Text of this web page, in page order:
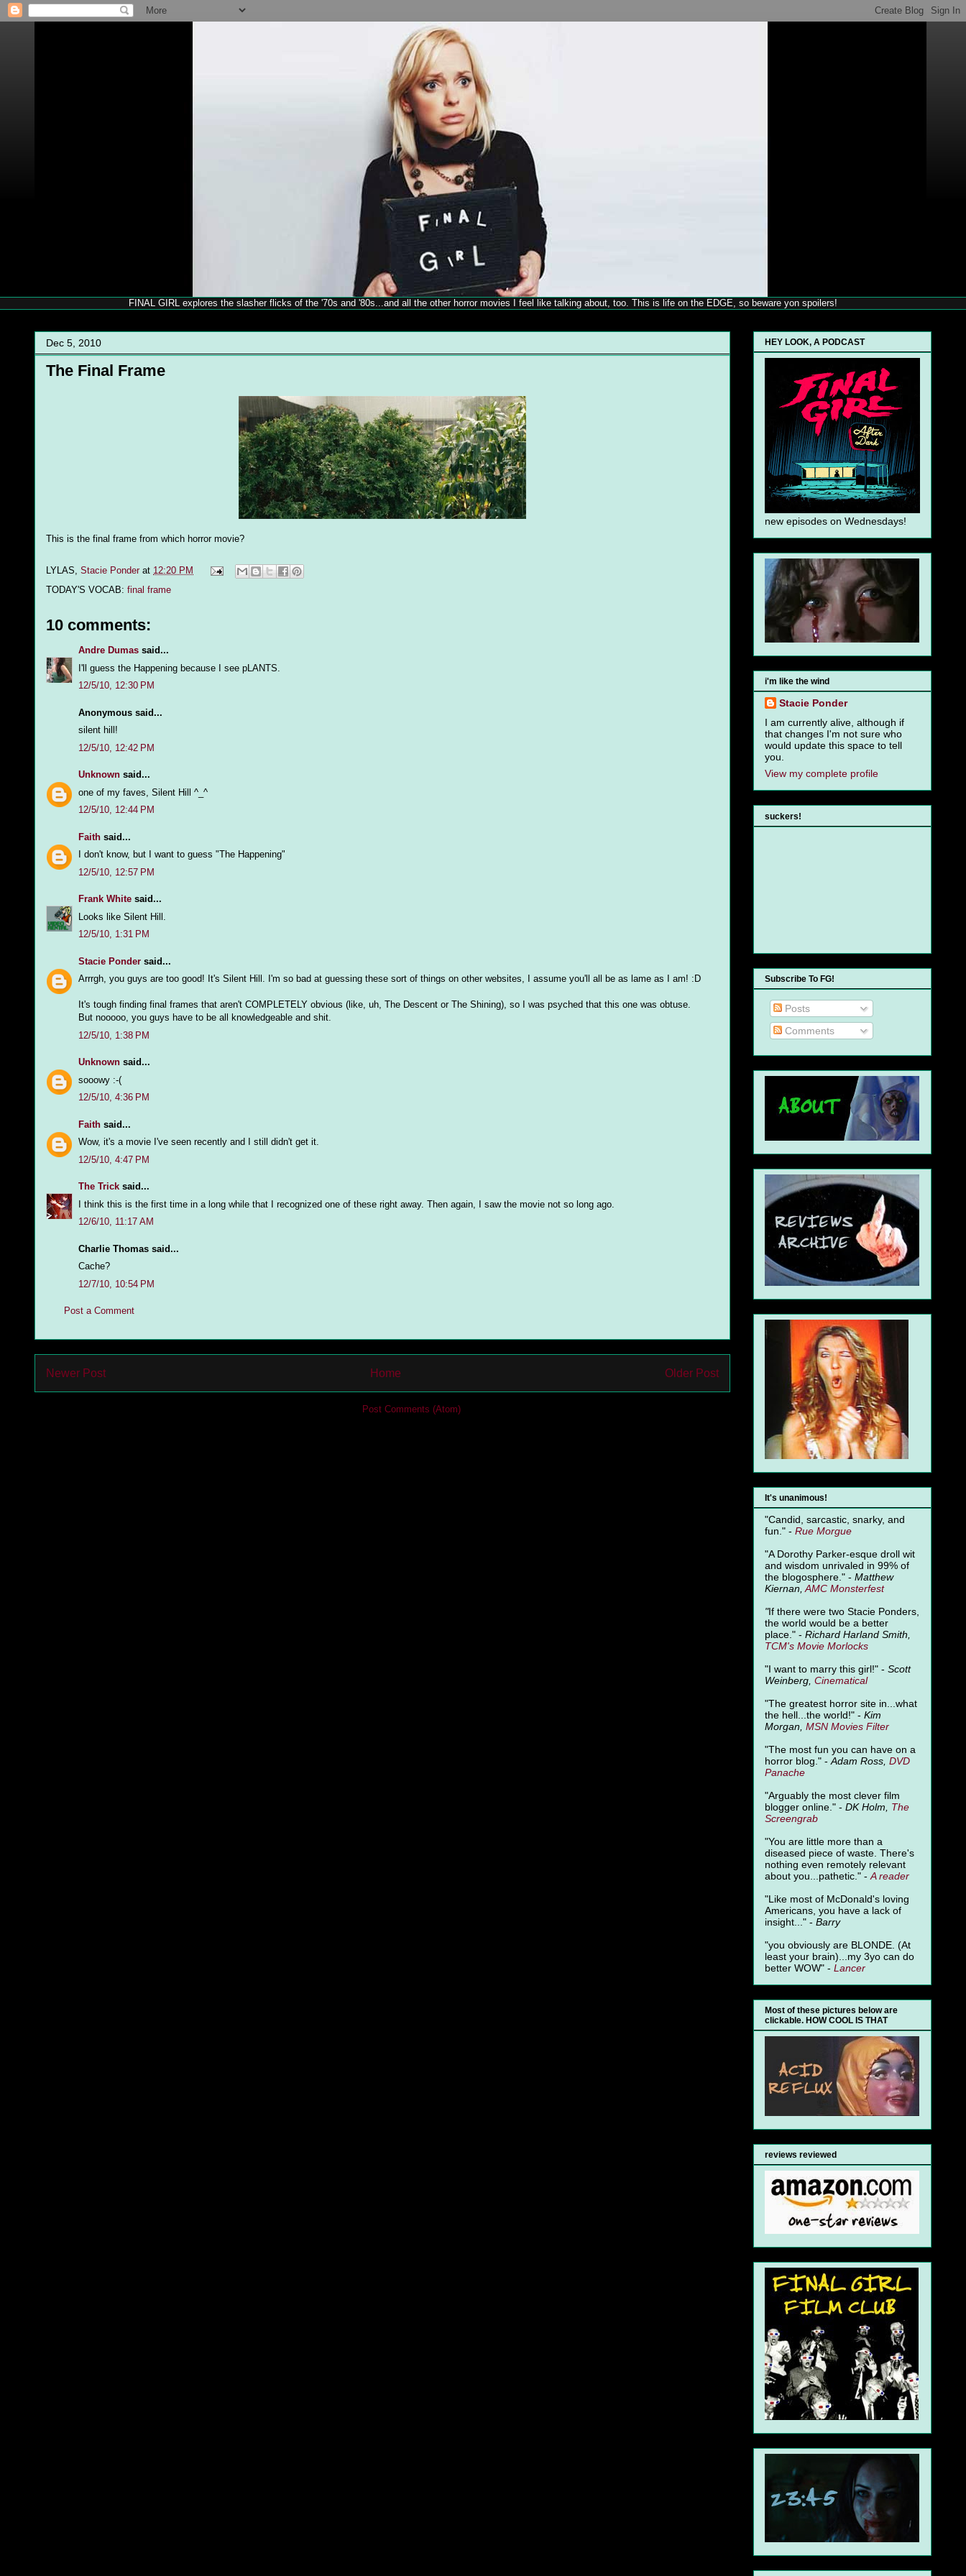
FINAL GIRL explores the slasher flicks of the '70s and '80s...and all the other horror movies I feel like talking about, too. This is life on the EDGE, so beware yon spoilers!
Dec 5, 2010
The Final Frame
This is the final frame from which horror movie?
LYLAS, Stacie Ponder at 12:20 PM
TODAY'S VOCAB: final frame
10 comments:
Andre Dumas said...
I'll guess the Happening because I see pLANTS.
12/5/10, 12:30 PM
Anonymous said...
silent hill!
12/5/10, 12:42 PM
Unknown said...
one of my faves, Silent Hill ^_^
12/5/10, 12:44 PM
Faith said...
I don't know, but I want to guess "The Happening"
12/5/10, 12:57 PM
Frank White said...
Looks like Silent Hill.
12/5/10, 1:31 PM
Stacie Ponder said...
Arrrgh, you guys are too good! It's Silent Hill. I'm so bad at guessing these sort of things on other websites, I assume you'll all be as lame as I am! :D
It's tough finding final frames that aren't COMPLETELY obvious (like, uh, The Descent or The Shining), so I was psyched that this one was obtuse.
But nooooo, you guys have to be all knowledgeable and shit.
12/5/10, 1:38 PM
Unknown said...
sooowy :-(
12/5/10, 4:36 PM
Faith said...
Wow, it's a movie I've seen recently and I still didn't get it.
12/5/10, 4:47 PM
The Trick said...
I think this is the first time in a long while that I recognized one of these right away. Then again, I saw the movie not so long ago.
12/6/10, 11:17 AM
Charlie Thomas said...
Cache?
12/7/10, 10:54 PM
Post a Comment
Newer Post Older Post
Home
Post Comments (Atom)
HEY LOOK, A PODCAST
new episodes on Wednesdays!
i'm like the wind
Stacie Ponder
I am currently alive, although if
that changes I'm not sure who
would update this space to tell
you.
View my complete profile
suckers!
Subscribe To FG!
Posts
Comments
It's unanimous!
"Candid, sarcastic, snarky, and
fun." - Rue Morgue
"A Dorothy Parker-esque droll wit
and wisdom unrivaled in 99% of
the blogosphere." - Matthew
Kiernan, AMC Monsterfest
"If there were two Stacie Ponders,
the world would be a better
place." - Richard Harland Smith,
TCM's Movie Morlocks
"I want to marry this girl!" - Scott
Weinberg, Cinematical
"The greatest horror site in...what
the hell...the world!" - Kim
Morgan, MSN Movies Filter
"The most fun you can have on a
horror blog." - Adam Ross, DVD
Panache
"Arguably the most clever film
blogger online." - DK Holm, The
Screengrab
"You are little more than a
diseased piece of waste. There's
nothing even remotely relevant
about you...pathetic." - Areader
"Like most of McDonald's loving
Americans, you have a lack of
insight..." - Barry
"you obviously are BLONDE. (At
least your brain)...my 3yo can do
better WOW" - Lancer
Most of these pictures below are
clickable. HOW COOL IS THAT
reviews reviewed